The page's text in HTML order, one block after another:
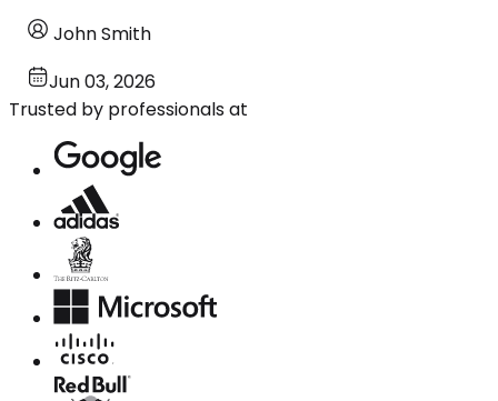
John Smith
Jun 03, 2026
Trusted by professionals at